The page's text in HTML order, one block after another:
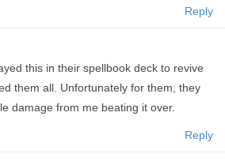
Reply
this in their spellbook deck to revive
them all. Unfortunately for them, they
damage from me beating it over.
Reply